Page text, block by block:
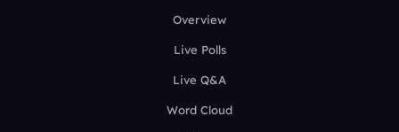
Overview
Live Polls
Live Q&A
Word Cloud